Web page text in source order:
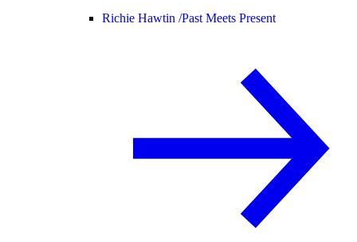
Richie Hawtin /Past Meets Present